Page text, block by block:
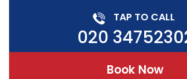
TAP TO CALL
020
Book Now